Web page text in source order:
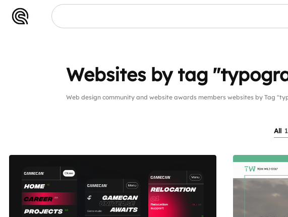
Websites by tag
Web design community and website awards members websites by Tag
All